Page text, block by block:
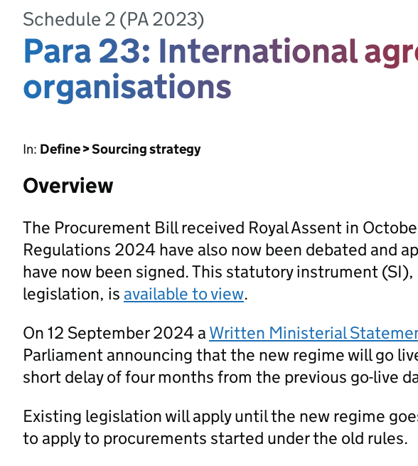
Schedule 2 (PA 2023)
Para 23: International
organisations
In: Define > Sourcing strategy
Overview
The Procurement Bill received Royal Assent in
Regulations 2024 have also now been debated and
have now been signed. This statutory instrument
legislation, is available to view.
On 12 September 2024 a Written Ministerial
Parliament announcing that the new regime will go
short delay of four months from the previous go-live
Existing legislation will apply until the new regime
to apply to procurements started under the old rules.